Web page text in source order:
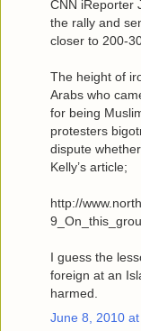
CNN iReporter
the rally and
closer to 200-
The height of
Arabs who
for being
protesters
dispute
Kelly’s article;
http://
I guess the
foreign at an
harmed.
June 8, 2010